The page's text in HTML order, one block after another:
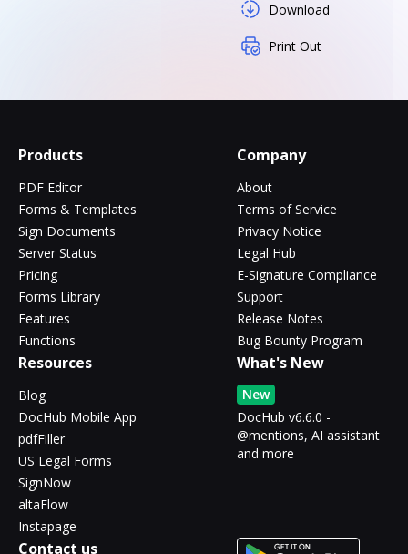
Download
Print Out
Products
PDF Editor
Forms & Templates
Sign Documents
Server Status
Pricing
Forms Library
Features
Functions
Company
About
Terms of Service
Privacy Notice
Legal Hub
E-Signature Compliance
Support
Release Notes
Bug Bounty Program
Resources
Blog
DocHub Mobile App
pdfFiller
US Legal Forms
SignNow
altaFlow
Instapage
What's New
New
DocHub v6.6.0 -
@mentions, AI assistant
and more
Contact us